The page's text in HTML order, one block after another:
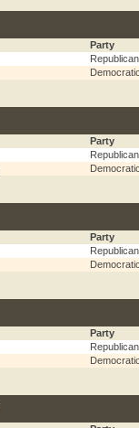
Party
Republican
Party
Republican
Party
Republican
Party
Republican